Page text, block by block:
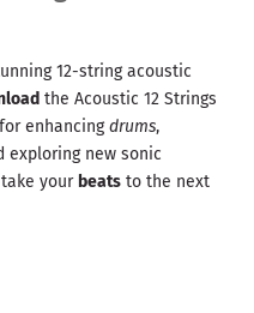
12-string acoustic
the Acoustic 12 Strings
enhancingdrums,
exploring new sonic
your beats to the next